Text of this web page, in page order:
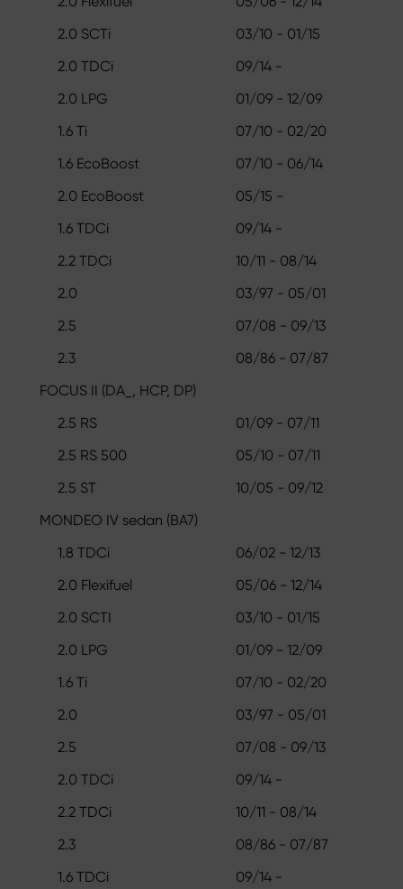
2.0 SCTi
03/10 - 01/15
2.0 TDCi
09/14 -
2.0 LPG
01/09 - 12/09
1.6 Ti
07/10 - 02/20
1.6 EcoBoost
07/10 - 06/14
2.0 EcoBoost
05/15 -
1.6 TDCi
09/14 -
2.2 TDCi
10/11 - 08/14
2.0
03/97 - 05/01
2.5
07/08 - 09/13
2.3
08/86 - 07/87
FOCUS II (DA_, HCP, DP)
2.5 RS
01/09 - 07/11
2.5 RS 500
05/10 - 07/11
2.5 ST
10/05 - 09/12
MONDEO IV sedan (BA7)
1.8 TDCi
06/02 - 12/13
2.0 Flexifuel
05/06 - 12/14
2.0 SCTI
03/10 - 01/15
2.0 LPG
01/09 - 12/09
1.6 Ti
07/10 - 02/20
2.0
03/97 - 05/01
2.5
07/08 - 09/13
2.0 TDCi
09/14 -
2.2 TDCi
10/11 - 08/14
2.3
08/86 - 07/87
1.6 TDCi
09/14 -